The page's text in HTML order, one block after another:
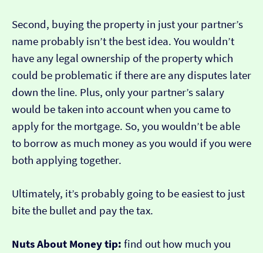
Second, buying the property in just your partner’s
name probably isn’t the best idea. You wouldn’t
have any legal ownership of the property which
could be problematic if there are any disputes later
down the line. Plus, only your partner’s salary
would be taken into account when you came to
apply for the mortgage. So, you wouldn’t be able
to borrow as much money as you would if you were
both applying together.
Ultimately, it’s probably going to be easiest to just
bite the bullet and pay the tax.
Nuts About Money tip: find out how much you